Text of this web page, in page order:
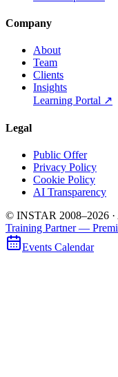
Company
About
Team
Clients
Insights
Learning Portal ↗
Legal
Public Offer
Privacy Policy
Cookie Policy
AI Transparency
© INSTAR 2008–2026 ·
Training Partner —
Events Calendar